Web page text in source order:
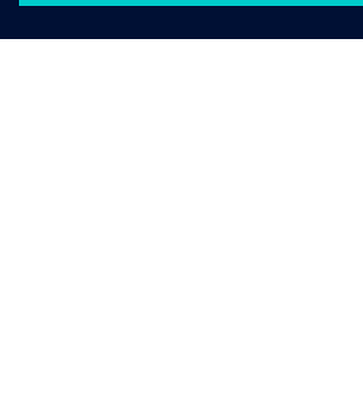
Paul Mackenzie, Director of Product